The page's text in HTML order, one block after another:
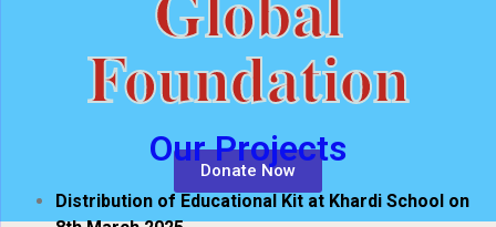
Foundation
Donate Now
Our Projects
Distribution of Educational Kit at Khardi School on